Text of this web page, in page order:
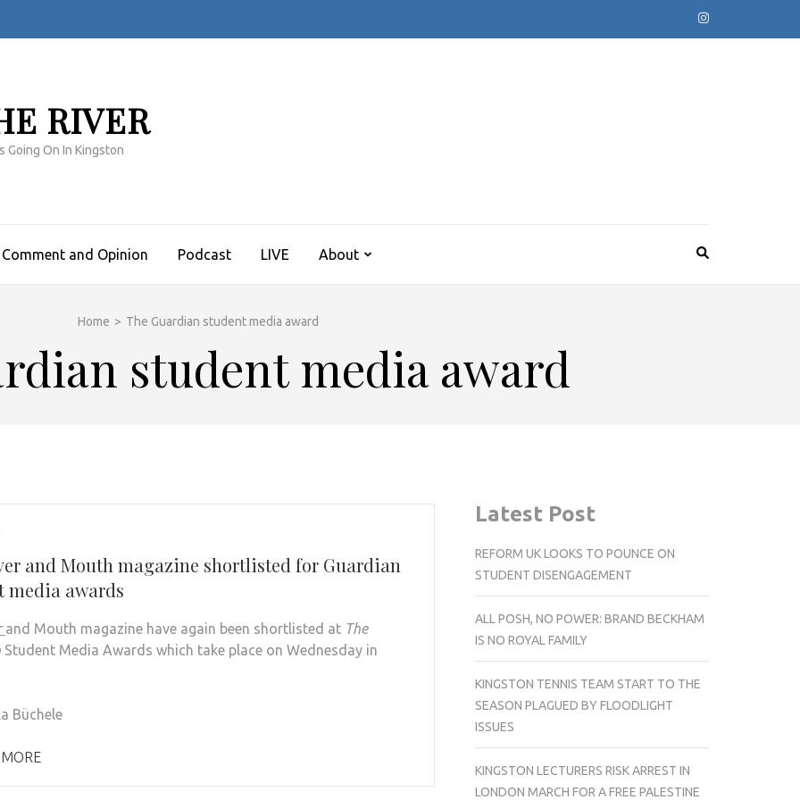
RIVER
Going On In Kingston
Comment and Opinion Podcast LIVE About
Home > The Guardian student media award
student media award
and Mouth magazine shortlisted for Guardian
media awards
and Mouth magazine have again been shortlisted at The
Student Media Awards which take place on Wednesday in
Büchele
Latest Post
REFORM UK LOOKS TO POUNCE ON
STUDENT DISENGAGEMENT
ALL POSH, NO POWER: BRAND BECKHAM
IS NO ROYAL FAMILY
KINGSTON TENNIS TEAM START TO THE
SEASON PLAGUED BY FLOODLIGHT
ISSUES
KINGSTON LECTURERS RISK ARREST IN
LONDON MARCH FOR A FREE PALESTINE